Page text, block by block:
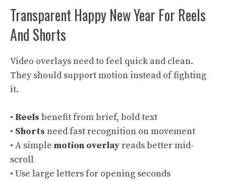
Transparent Happy New Year For Reels
And Shorts
Video overlays need to feel quick and clean.
They should support motion instead of fighting
it.
• Reels benefit from brief, bold text
• Shorts need fast recognition on movement
• A simple motion overlayreads better mid-
scroll
• Use large letters for opening seconds